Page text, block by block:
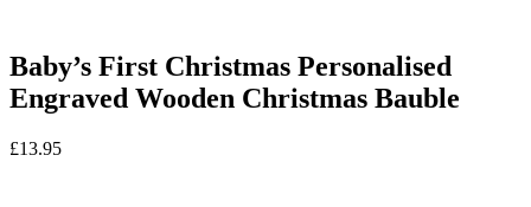
Baby’s First Christmas Personalised
Engraved Wooden Christmas Bauble
£13.95